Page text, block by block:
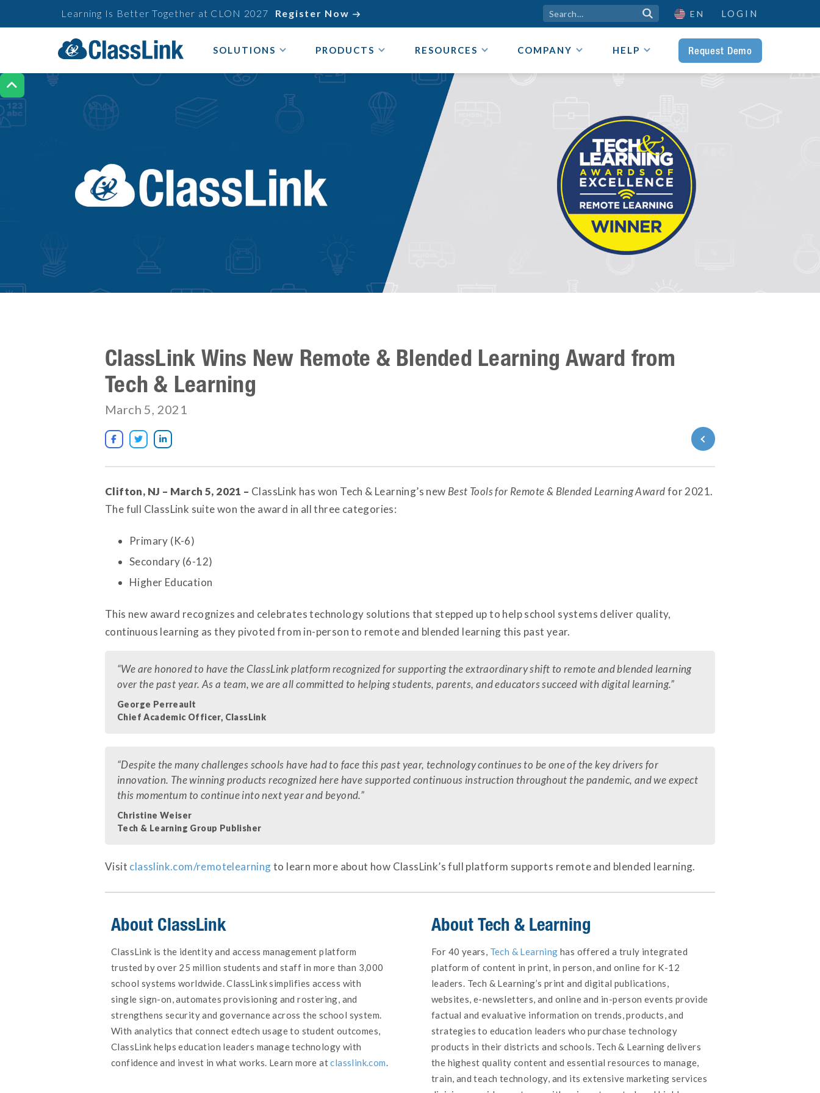

Learning Is Better Together at CLON 2027 Register Now   EN LOGIN
SOLUTIONS PRODUCTS RESOURCES COMPANY HELP Request Demo
ClassLink Wins New Remote & Blended Learning Award from
Tech & Learning
March 5, 2021
  
Clifton, NJ – March 5, 2021 – ClassLink has won Tech & Learning’s new Best Tools for Remote & Blended Learning Awardfor 2021.
The full ClassLink suite won the award in all three categories:
Primary (K-6)
Secondary (6-12)
Higher Education
This new award recognizes and celebrates technology solutions that stepped up to help school systems deliver quality,
continuous learning as they pivoted from in-person to remote and blended learning this past year.
“We are honored to have the ClassLink platform recognized for supporting the extraordinary shift to remote and blended learning
over the past year. As a team, we are all committed to helping students, parents, and educators succeed with digital learning.”
George Perreault
Chief Academic Officer, ClassLink
“Despite the many challenges schools have had to face this past year, technology continues to be one of the key drivers for
innovation. The winning products recognized here have supported continuous instruction throughout the pandemic, and we expect
this momentum to continue into next year and beyond.”
Christine Weiser
Tech & Learning Group Publisher
Visit classlink.com/remotelearningto learn more about how ClassLink’s full platform supports remote and blended learning.
About ClassLink
ClassLink is the identity and access management platform
trusted by over 25 million students and staff in more than 3,000
school systems worldwide. ClassLink simplifies access with
single sign-on, automates provisioning and rostering, and
strengthens security and governance across the school system.
With analytics that connect edtech usage to student outcomes,
ClassLink helps education leaders manage technology with
confidence and invest in what works. Learn more atclasslink.com.
About Tech & Learning
For 40 years, Tech & Learning has offered a truly integrated
platform of content in print, in person, and online for K-12
leaders. Tech & Learning’s print and digital publications,
websites, e-newsletters, and online and in-person events provide
factual and evaluative information on trends, products, and
strategies to education leaders who purchase technology
products in their districts and schools. Tech & Learning delivers
the highest quality content and essential resources to manage,
train, and teach technology, and its extensive marketing services